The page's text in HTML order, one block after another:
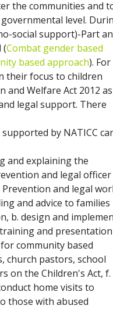
the communities and
level.
social support)-Part
(Combat gender based
based approach). For
their focus to children
and Welfare Act 2012 as
legal support. There
by NATICC
and explaining the
and legal officer
and legal
and advice to families
b. design and
training and presentation
community based
church pastors, school
on the Children's Act, f.
home visits to
those with abused